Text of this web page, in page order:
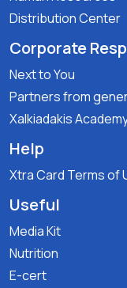
Distribution Center
Corporate
Next to You
Partners from
Xalkiadakis
Help
Xtra Card Terms of
Useful
Media Kit
Nutrition
E-cert